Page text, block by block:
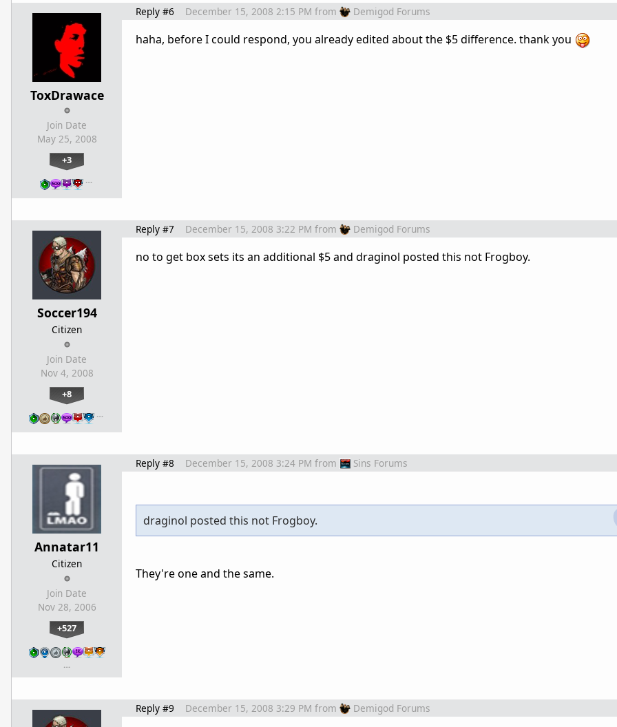
ToxDrawace
Join Date
May 25, 2008
+3
…
Reply #6 December 15, 2008 2:15 PM from Demigod Forums
haha, before I could respond, you already edited about the $5 difference. thank you
Soccer194
Citizen
Join Date
Nov 4, 2008
+8
…
Reply #7 December 15, 2008 3:22 PM from Demigod Forums
no to get box sets its an additional $5 and draginol posted this not Frogboy.
Annatar11
Citizen
Join Date
Nov 28, 2006
+527
…
Reply #8 December 15, 2008 3:24 PM from Sins Forums
draginol posted this not Frogboy.
They're one and the same.
Reply #9 December 15, 2008 3:29 PM from Demigod Forums